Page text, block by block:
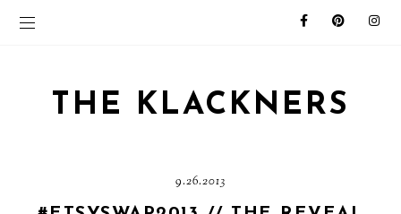
THE KLACKNERS
9.26.2013